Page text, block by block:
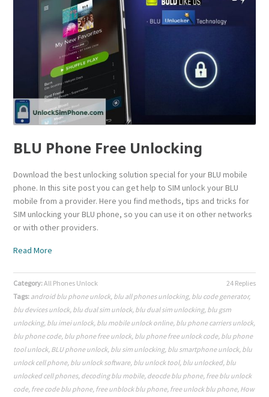
BLU Phone Free Unlocking
Download the best unlocking solution special for your BLU mobile
phone. In this site post you can get help to SIM unlock your BLU
mobile from a provider. Here you find methods, tips and tricks for
SIM unlocking your BLU phone, so you can use it on other networks
or with other providers.
Read More
24 Replies
Category:All Phones Unlock
Tags: android blu phone unlock, blu all phones unlocking, blu code generator,
blu devices unlock, blu dual sim unlock, blu dual sim unlocking, blu gsm
unlocking, blu imei unlock, blu mobile unlock online, blu phone carriers unlock,
blu phone code, blu phone free unlock, blu phone free unlock code, blu phone
tool unlock, BLU phone unlock, blu sim unlocking, blu smartphone unlock, blu
unlock cell phone, blu unlock software, blu unlock tool, blu unlocked, blu
unlocked cell phones, decoding blu mobile, deocde blu phone, free blu unlock
code, free code blu phone, free unblock blu phone, free unlock blu phone, How